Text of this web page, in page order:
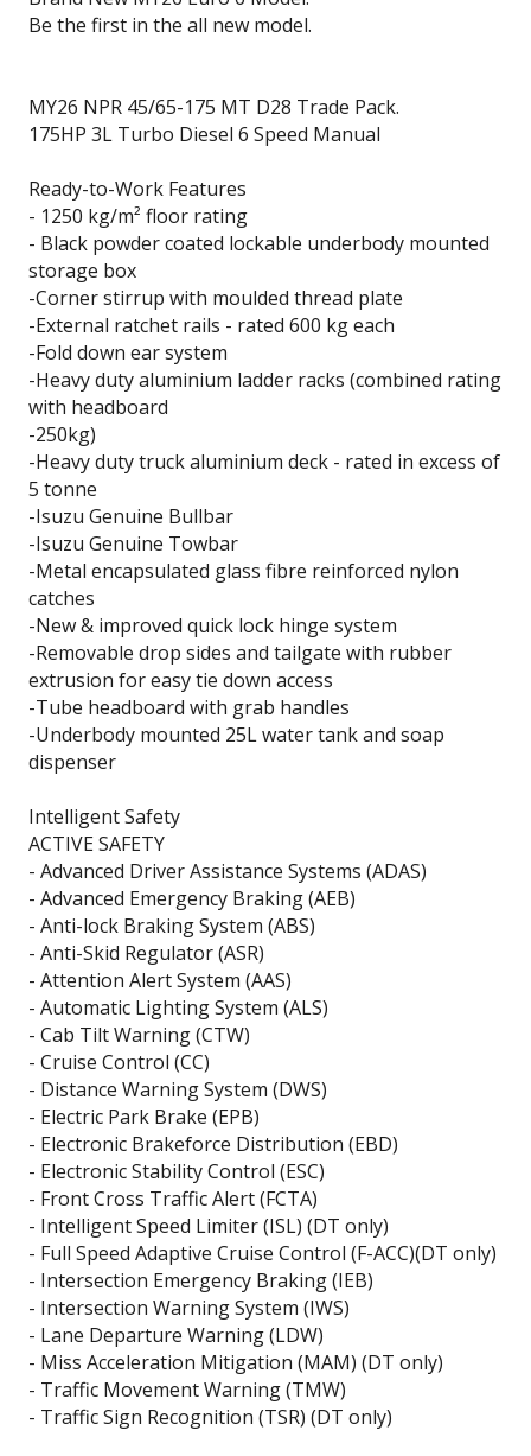
Be the first in the all new model.
MY26 NPR 45/65-175 MT D28 Trade Pack.
175HP 3L Turbo Diesel 6 Speed Manual
Ready-to-Work Features
- 1250 kg/m² floor rating
- Black powder coated lockable underbody mounted
storage box
-Corner stirrup with moulded thread plate
-External ratchet rails - rated 600 kg each
-Fold down ear system
-Heavy duty aluminium ladder racks (combined rating
with headboard
-250kg)
-Heavy duty truck aluminium deck - rated in excess of
5 tonne
-Isuzu Genuine Bullbar
-Isuzu Genuine Towbar
-Metal encapsulated glass fibre reinforced nylon
catches
-New & improved quick lock hinge system
-Removable drop sides and tailgate with rubber
extrusion for easy tie down access
-Tube headboard with grab handles
-Underbody mounted 25L water tank and soap
dispenser
Intelligent Safety
ACTIVE SAFETY
- Advanced Driver Assistance Systems (ADAS)
- Advanced Emergency Braking (AEB)
- Anti-lock Braking System (ABS)
- Anti-Skid Regulator (ASR)
- Attention Alert System (AAS)
- Automatic Lighting System (ALS)
- Cab Tilt Warning (CTW)
- Cruise Control (CC)
- Distance Warning System (DWS)
- Electric Park Brake (EPB)
- Electronic Brakeforce Distribution (EBD)
- Electronic Stability Control (ESC)
- Front Cross Traffic Alert (FCTA)
- Intelligent Speed Limiter (ISL) (DT only)
- Full Speed Adaptive Cruise Control (F-ACC)(DT only)
- Intersection Emergency Braking (IEB)
- Intersection Warning System (IWS)
- Lane Departure Warning (LDW)
- Miss Acceleration Mitigation (MAM) (DT only)
- Traffic Movement Warning (TMW)
- Traffic Sign Recognition (TSR) (DT only)